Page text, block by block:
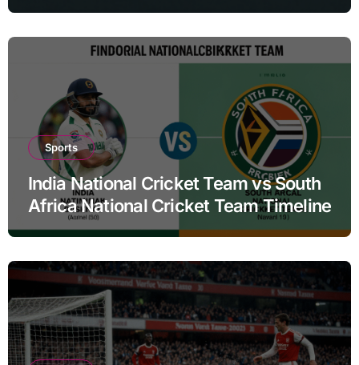
Sports
India National Cricket Team vs South
Africa National Cricket Team Timeline